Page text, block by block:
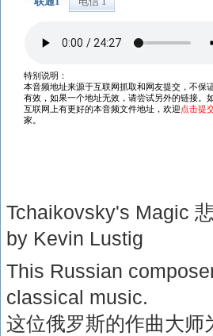
Tchaikovsky's Magic
by Kevin Lustig
This Russian
classical music.
这位俄罗斯的作曲大